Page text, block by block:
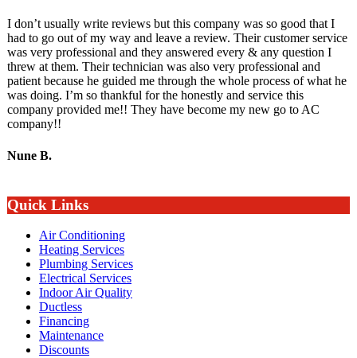
I don’t usually write reviews but this company was so good that I
had to go out of my way and leave a review. Their customer service
was very professional and they answered every & any question I
threw at them. Their technician was also very professional and
patient because he guided me through the whole process of what he
was doing. I’m so thankful for the honestly and service this
company provided me!! They have become my new go to AC
company!!
Nune B.
Quick Links
Air Conditioning
Heating Services
Plumbing Services
Electrical Services
Indoor Air Quality
Ductless
Financing
Maintenance
Discounts